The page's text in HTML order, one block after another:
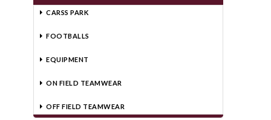
CARSS PARK
FOOTBALLS
EQUIPMENT
ON FIELD TEAMWEAR
OFF FIELD TEAMWEAR